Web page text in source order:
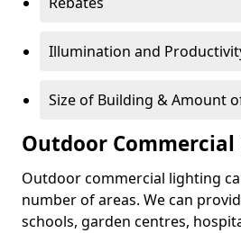
Illumination and
Size of Building & Amount
Outdoor
Outdoor commercial lighting
number of areas. We can
schools, garden centres,